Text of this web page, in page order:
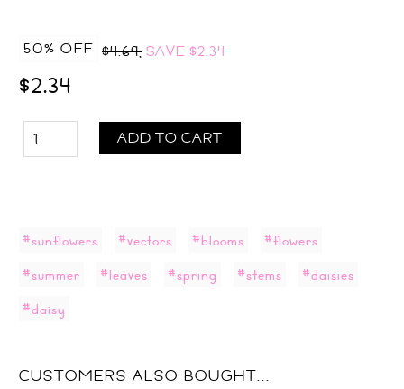
50% OFF $4.69,SAVE $2.34
$2.34
ADD TO CART
#sunflowers #vectors #blooms
#flowers
#summer
#leaves #spring #stems
#daisies
#daisy
CUSTOMERS ALSO BOUGHT...